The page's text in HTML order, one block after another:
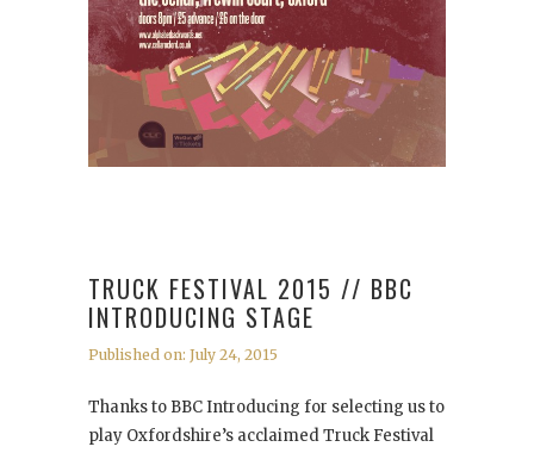
TRUCK FESTIVAL 2015 // BBC
INTRODUCING STAGE
Published on: July 24, 2015
Thanks to BBC Introducing for selecting us to
play Oxfordshire’s acclaimed Truck Festival